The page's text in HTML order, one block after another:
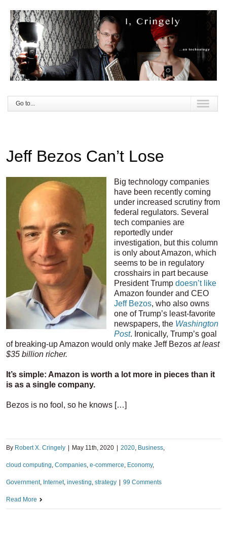
Go to...
Jeff Bezos Can’t Lose
Big technology companies
have been recently coming
under increased scrutiny from
federal regulators. Several
tech companies are
reportedly under
investigation, but this column
is only about Amazon, which
seems to be in regulatory
crosshairs in part because
President Trump doesn’t like
Amazon founder and CEO
Jeff Bezos, who also owns
one of Trump’s least-favorite
newspapers, the Washington
Post. Ironically, Trump’s goal
of breaking-up Amazon would only make Jeff Bezos at least
$35 billion richer.
It’s simple: Amazon is worth a lot more in pieces than it
is as a single company.
Bezos is no fool, so he knows […]
By Robert X. Cringely May 11th, 2020 2020, Business,
cloud computing, Companies, e-commerce, Economy,
Government, Internet, investing, strategy 99 Comments
Read More